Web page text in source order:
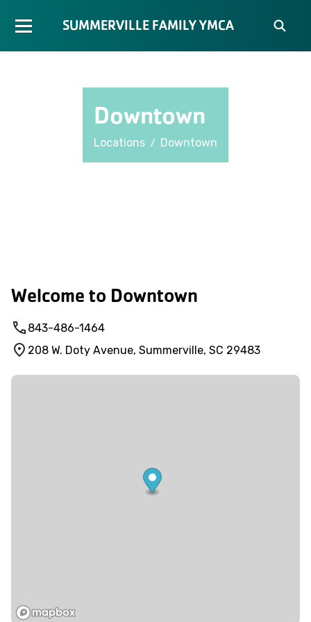
SUMMERVILLE FAMILY YMCA
Downtown
Locations / Downtown
Welcome to Downtown
843-486-1464
208 W. Doty Avenue, Summerville, SC 29483